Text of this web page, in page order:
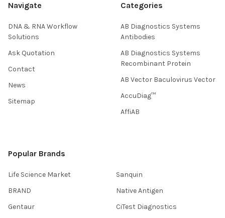
Navigate
DNA & RNA Workflow
Solutions
Ask Quotation
Contact
News
Sitemap
Categories
AB Diagnostics Systems
Antibodies
AB Diagnostics Systems
Recombinant Protein
AB Vector Baculovirus Vector
AccuDiag™
AffiAB
Popular Brands
Life Science Market
BRAND
Gentaur
Sanquin
Native Antigen
CiTest Diagnostics